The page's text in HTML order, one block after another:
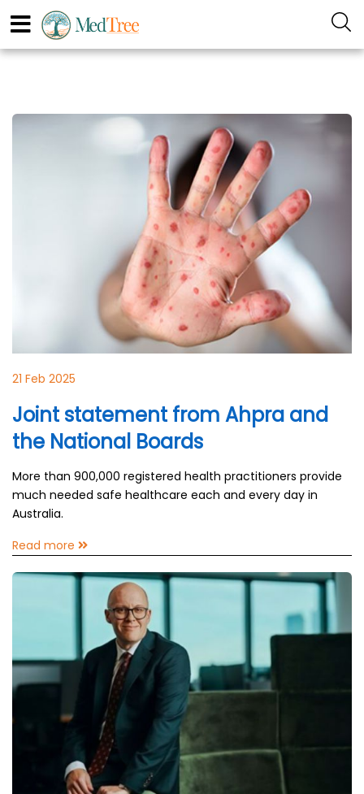
21 Feb 2025
Joint statement from Ahpra and
the National Boards
More than 900,000 registered health practitioners provide
much needed safe healthcare each and every day in
Australia.
Read more